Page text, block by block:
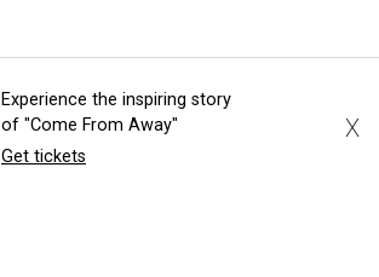
Experience the inspiring story
of "Come From Away"
Get tickets
X